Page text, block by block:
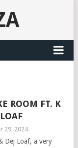
ROOM FT. K
29, 2024
Dej Loaf, a very